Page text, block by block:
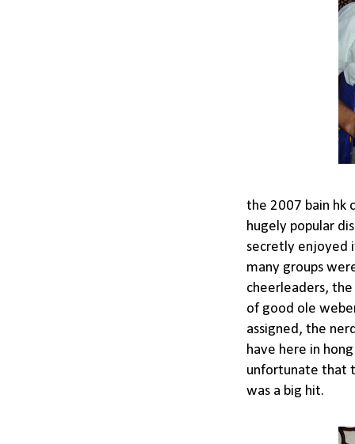
the 2007 bain hk
hugely popular
secretly enjoyed
many groups
cheerleaders,
of good ole
assigned, the
have here in
unfortunate that
was a big hit.